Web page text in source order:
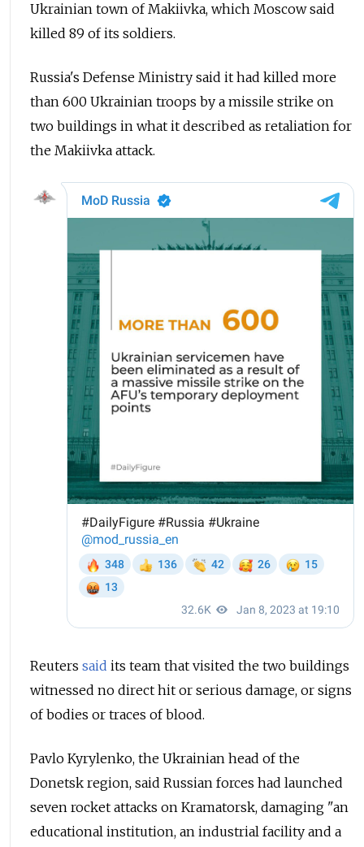
Ukrainian town of Makiivka, which Moscow said
killed 89 of its soldiers.
Russia's Defense Ministry said it had killed more
than 600 Ukrainian troops by a missile strike on
two buildings in what it described as retaliation for
the Makiivka attack.
Reuters said its team that visited the two buildings
witnessed no direct hit or serious damage, or signs
of bodies or traces of blood.
Pavlo Kyrylenko, the Ukrainian head of the
Donetsk region, said Russian forces had launched
seven rocket attacks on Kramatorsk, damaging "an
educational institution, an industrial facility and a